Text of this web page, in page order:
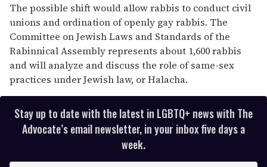
The possible shift would allow rabbis to conduct civil
unions and ordination of openly gay rabbis. The
Committee on Jewish Laws and Standards of the
Rabinnical Assembly represents about 1,600 rabbis
and will analyze and discuss the role of same-sex
practices under Jewish law, or Halacha.
Stay up to date with the latest in LGBTQ+ news with The
Advocate’s email newsletter, in your inbox five days a
week.